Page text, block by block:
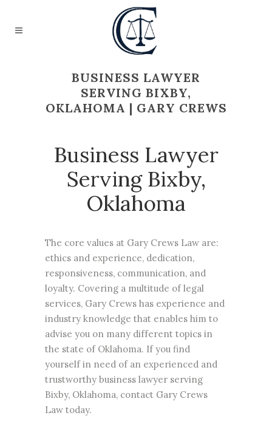
BUSINESS LAWYER
SERVING BIXBY,
OKLAHOMA | GARY CREWS
Business Lawyer
Serving Bixby,
Oklahoma
The core values at Gary Crews Law are:
ethics and experience, dedication,
responsiveness, communication, and
loyalty. Covering a multitude of legal
services, Gary Crews has experience and
industry knowledge that enables him to
advise you on many different topics in
the state of Oklahoma. If you find
yourself in need of an experienced and
trustworthy business lawyer serving
Bixby, Oklahoma, contact Gary Crews
Law today.